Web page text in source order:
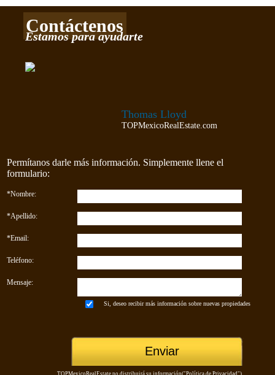
Contáctenos
Thomas Lloyd
TOPMexicoRealEstate.com
Estamos para ayudarte
Permítanos darle más información. Simplemente llene el
formulario:
*Nombre:
*Apellido:
*Email:
Teléfono:
Mensaje:
Si, deseo recibir más información sobre nuevas propiedades
TOPMexicoRealEstate no distribuirá su información("Política de Privacidad")